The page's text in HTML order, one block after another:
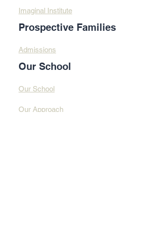
Imaginal Institute
Prospective Families
Admissions
Our School
Our School
Our Approach